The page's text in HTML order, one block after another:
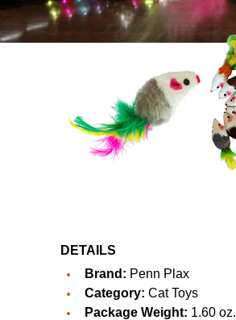
DETAILS
Brand: Penn Plax
Category: Cat Toys
Package Weight: 1.60 oz.